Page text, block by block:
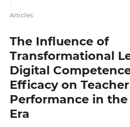
/
Articles
The Influence of
Transformational
Digital
Efficacy on Teacher
Performance in the
Era